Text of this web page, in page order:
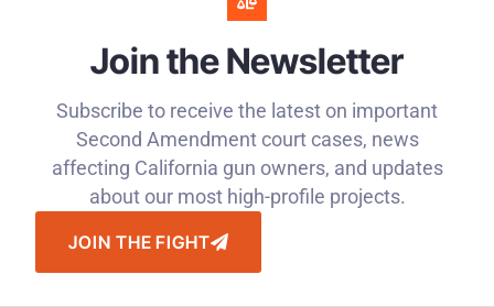
Join the Newsletter
Subscribe to receive the latest on important
Second Amendment court cases, news
affecting California gun owners, and updates
about our most high-profile projects.
JOIN THE FIGHT